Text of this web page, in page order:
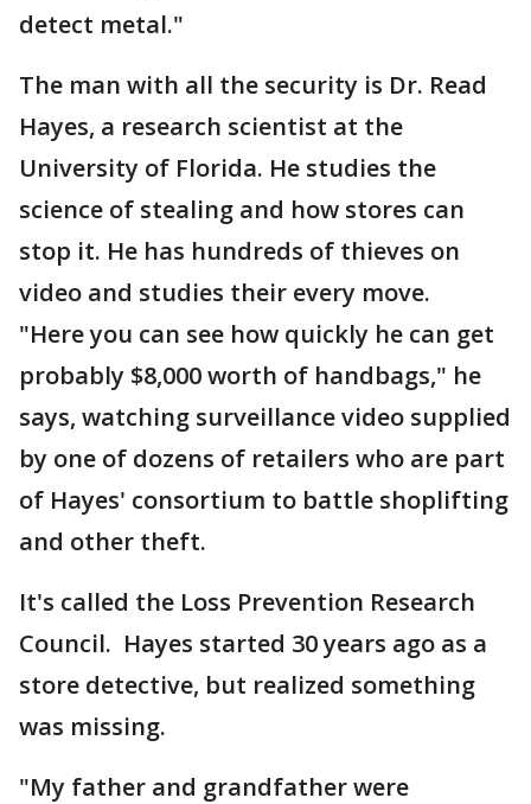
detect metal."
The man with all the security is Dr. Read
Hayes, a research scientist at the
University of Florida. He studies the
science of stealing and how stores can
stop it. He has hundreds of thieves on
video and studies their every move.
"Here you can see how quickly he can get
probably $8,000 worth of handbags," he
says, watching surveillance video supplied
by one of dozens of retailers who are part
of Hayes' consortium to battle shoplifting
and other theft.
It's called the Loss Prevention Research
Council. Hayes started 30 years ago as a
store detective, but realized something
was missing.
"My father and grandfather were